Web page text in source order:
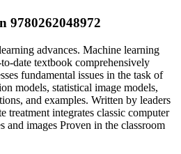
9780262048972
advances. Machine learning
date textbook comprehensively
fundamental issues in the task of
models, statistical image models,
and examples. Written by leaders
integrates classic computer
and images Proven in the classroom